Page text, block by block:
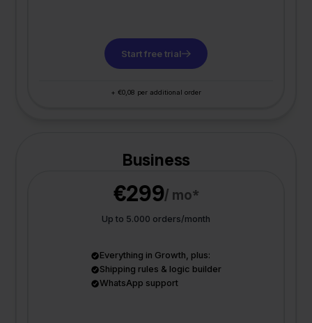
Start free trial
+ €0,08 per additional order
Business
€299/ mo*
Up to 5.000 orders/month
Everything in Growth, plus:
Shipping rules & logic builder
WhatsApp support